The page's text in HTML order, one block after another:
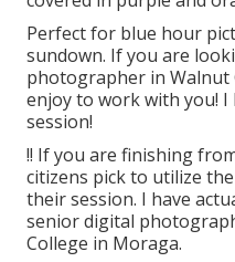
Perfect for blue hour
sundown. If you are
photographer in Walnut
enjoy to work with you! I
session!
!! If you are finishing
citizens pick to utilize
their session. I have
senior digital
College in Moraga.